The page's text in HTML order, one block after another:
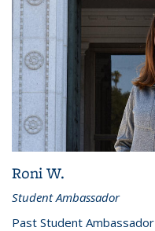
Roni W.
Student Ambassador
Past Student Ambassador